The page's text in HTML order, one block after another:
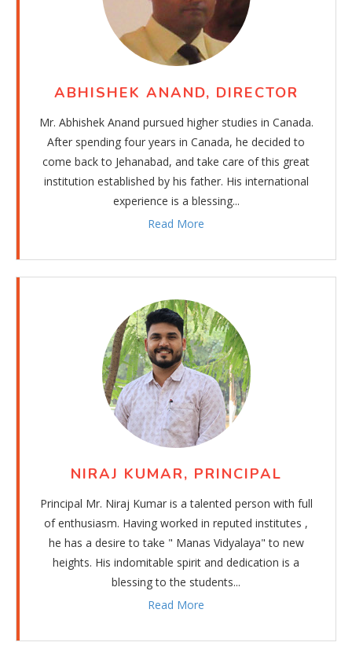
ABHISHEK ANAND, DIRECTOR
Mr. Abhishek Anand pursued higher studies in Canada.
After spending four years in Canada, he decided to
come back to Jehanabad, and take care of this great
institution established by his father. His international
experience is a blessing...
Read More
NIRAJ KUMAR, PRINCIPAL
Principal Mr. Niraj Kumar is a talented person with full
of enthusiasm. Having worked in reputed institutes ,
he has a desire to take " Manas Vidyalaya" to new
heights. His indomitable spirit and dedication is a
blessing to the students...
Read More